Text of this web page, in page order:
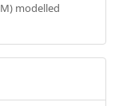
modelled